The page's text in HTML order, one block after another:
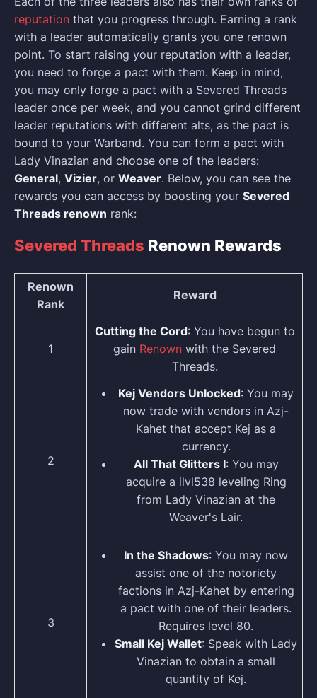
reputation that you progress through. Earning a rank
with a leader automatically grants you one renown
point. To start raising your reputation with a leader,
you need to forge a pact with them. Keep in mind,
you may only forge a pact with a Severed Threads
leader once per week, and you cannot grind different
leader reputations with different alts, as the pact is
bound to your Warband. You can form a pact with
Lady Vinazian and choose one of the leaders:
General, Vizier, or Weaver. Below, you can see the
rewards you can access by boosting your Severed
Threads renown rank:
Severed Threads Renown Rewards
Renown
Rank
Reward
1
Cutting the Cord: You have begun to
gain Renown with the Severed
Threads.
2
Kej Vendors Unlocked: You may
now trade with vendors in Azj-
Kahet that accept Kej as a
currency.
All That Glitters I: You may
acquire a ilvl538 leveling Ring
from Lady Vinazian at the
Weaver's Lair.
3
In the Shadows: You may now
assist one of the notoriety
factions in Azj-Kahet by entering
a pact with one of their leaders.
Requires level 80.
Small Kej Wallet: Speak with Lady
Vinazian to obtain a small
quantity of Kej.